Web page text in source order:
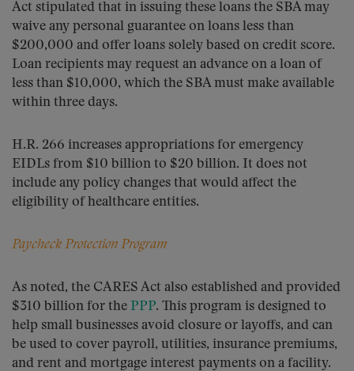
Act stipulated that in issuing these loans the SBA may
waive any personal guarantee on loans less than
$200,000 and offer loans solely based on credit score.
Loan recipients may request an advance on a loan of
less than $10,000, which the SBA must make available
within three days.
H.R. 266 increases appropriations for emergency
EIDLs from $10 billion to $20 billion. It does not
include any policy changes that would affect the
eligibility of healthcare entities.
Paycheck Protection Program
As noted, the CARES Act also established and provided
$310 billion for the PPP. This program is designed to
help small businesses avoid closure or layoffs, and can
be used to cover payroll, utilities, insurance premiums,
and rent and mortgage interest payments on a facility.